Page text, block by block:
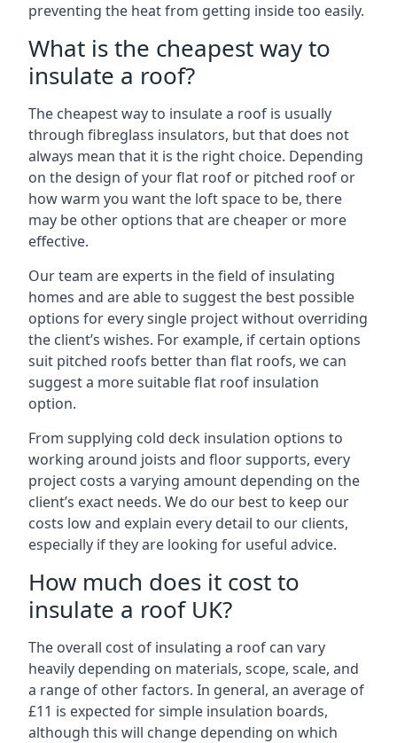
preventing the heat from getting inside too easily.
What is the cheapest way to
insulate a roof?
The cheapest way to insulate a roof is usually
through fibreglass insulators, but that does not
always mean that it is the right choice. Depending
on the design of your flat roof or pitched roof or
how warm you want the loft space to be, there
may be other options that are cheaper or more
effective.
Our team are experts in the field of insulating
homes and are able to suggest the best possible
options for every single project without overriding
the client’s wishes. For example, if certain options
suit pitched roofs better than flat roofs, we can
suggest a more suitable flat roof insulation
option.
From supplying cold deck insulation options to
working around joists and floor supports, every
project costs a varying amount depending on the
client’s exact needs. We do our best to keep our
costs low and explain every detail to our clients,
especially if they are looking for useful advice.
How much does it cost to
insulate a roof UK?
The overall cost of insulating a roof can vary
heavily depending on materials, scope, scale, and
a range of other factors. In general, an average of
£11 is expected for simple insulation boards,
although this will change depending on which